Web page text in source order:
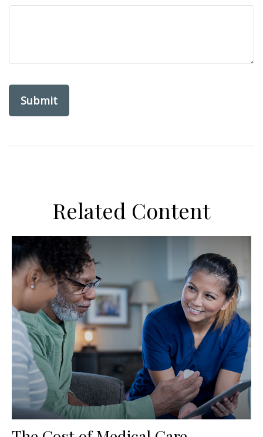
Related Content